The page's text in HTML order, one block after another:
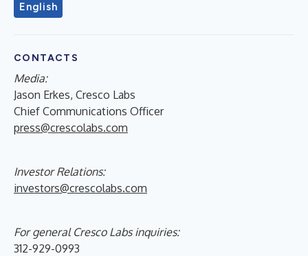
English
CONTACTS
Media:
Jason Erkes, Cresco Labs
Chief Communications Officer
press@crescolabs.com
Investor Relations:
investors@crescolabs.com
For general Cresco Labs inquiries:
312-929-0993